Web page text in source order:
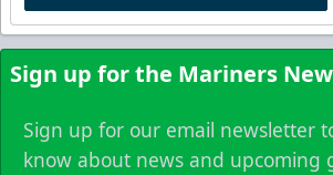
Sign up for the Mariners
Sign up for our email newsletter
know about news and upcoming